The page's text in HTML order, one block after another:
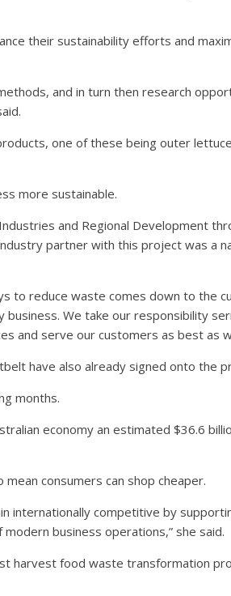
their sustainability efforts and
and in turn then research
one of these being outer
more sustainable.
and Regional Development
partner with this project was a
to reduce waste comes down to the
We take our responsibility
and serve our customers as best as
have also already signed onto the
months.
economy an estimated $36.6
consumers can shop cheaper.
internationally competitive by
business operations,” she said.
harvest food waste transformation